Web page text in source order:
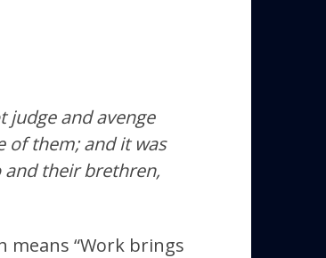
judge and avenge
of them; and it was
their brethren,
means “Work brings